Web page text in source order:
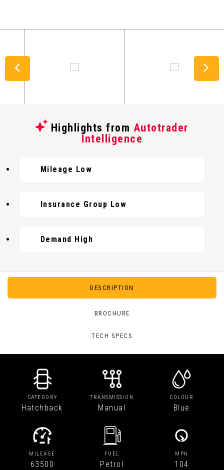
Highlights from Autotrader
Intelligence
Mileage Low
Insurance Group Low
Demand High
DESCRIPTION
BROCHURE
TECH SPECS
CATEGORY
Hatchback
TRANSMISSION
Manual
COLOUR
Blue
MILEAGE
63500
FUEL
Petrol
MPH
104